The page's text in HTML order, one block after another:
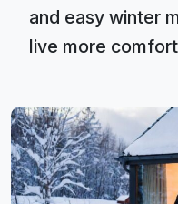
and easy winter
live more